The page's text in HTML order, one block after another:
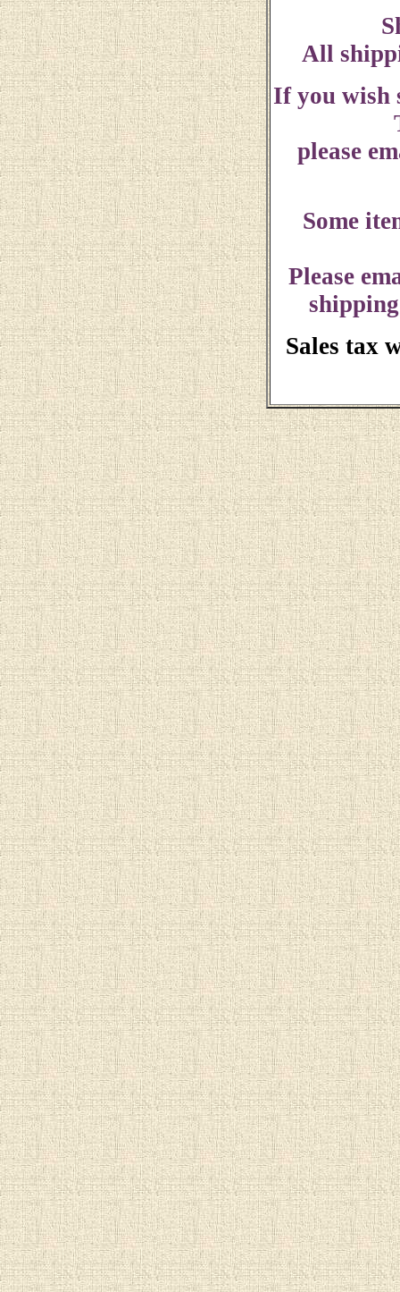
All
If you wish
please
Some
Please
Sales tax